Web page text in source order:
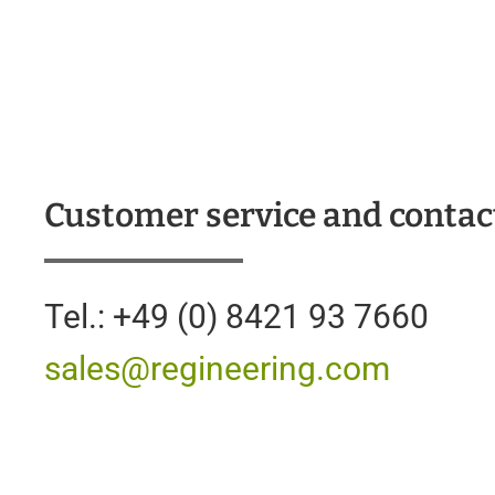
Customer service and
Tel.: +49 (0) 8421 93 7660
sales@regineering.com